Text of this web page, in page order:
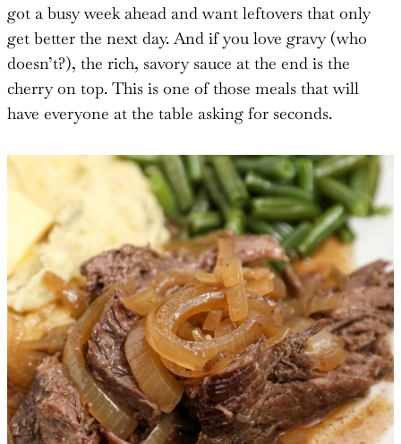
got a busy week ahead and want leftovers that only
get better the next day. And if you love gravy (who
doesn’t?), the rich, savory sauce at the end is the
cherry on top. This is one of those meals that will
have everyone at the table asking for seconds.